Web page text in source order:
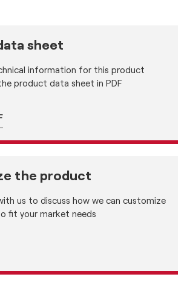
sheet
information for this product
product data sheet in PDF
the product
us to discuss how we can customize
fit your market needs